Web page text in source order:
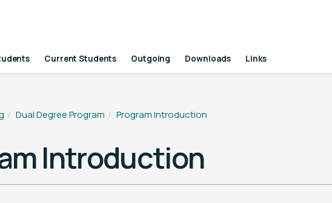
Current Students Outgoing Downloads Links
Dual Degree Program Program Introduction
Introduction